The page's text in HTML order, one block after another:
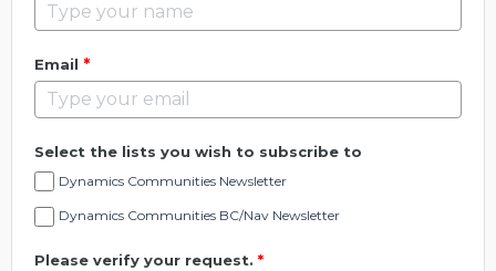
Email *
Select the lists you wish to subscribe to
Dynamics Communities Newsletter
Dynamics Communities BC/Nav Newsletter
Please verify your request. *